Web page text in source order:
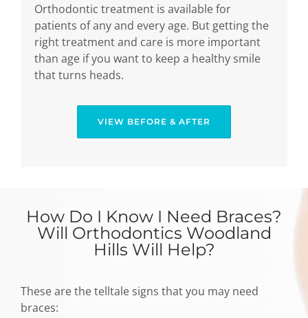
Orthodontic treatment is available for
patients of any and every age. But getting the
right treatment and care is more important
than age if you want to keep a healthy smile
that turns heads.
VIEW BEFORE & AFTER
How Do I Know I Need Braces?
Will Orthodontics Woodland
Hills Will Help?
These are the telltale signs that you may need
braces: